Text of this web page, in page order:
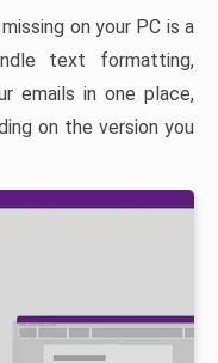
on your PC is a
text formatting,
emails in one place,
on the version you